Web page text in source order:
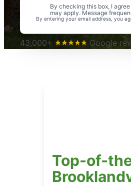
By checking this box, I
may apply. Message
By entering your email address, you
An absolute must!
again. Highly recommend!
-- Crista B.
43,000+
Google
Top-of-